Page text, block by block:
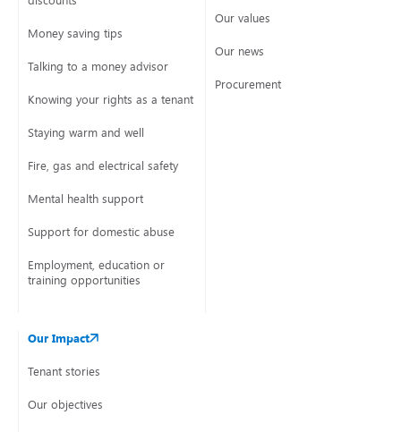
Money saving tips
Talking to a money advisor
Knowing your rights as a tenant
Staying warm and well
Fire, gas and electrical safety
Mental health support
Support for domestic abuse
Employment, education or
training opportunities
Our values
Our news
Procurement
Our Impact
Tenant stories
Our objectives